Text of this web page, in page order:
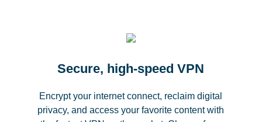
Secure, high-speed VPN
Encrypt your internet connect, reclaim digital
privacy, and access your favorite content with